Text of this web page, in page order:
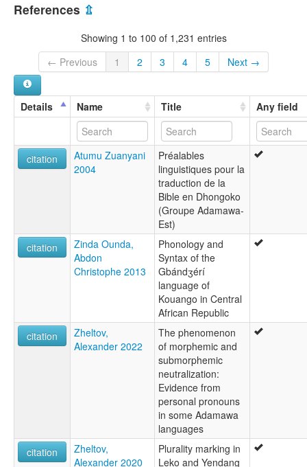
References ⇫
Showing 1 to 100 of 1,231 entries
← Previous
1 2 3 4 5 Next →
Details Name Title Any field
citation
Atumu Zuanyani
2004
Préalables
linguistiques pour la
traduction de la
Bible en Dhongoko
(Groupe Adamawa-
Est)
citation
Zinda Ounda,
Abdon
Christophe 2013
Phonology and
Syntax of the
Gbándʒérí
language of
Kouango in Central
African Republic
citation
Zheltov,
Alexander 2022
The phenomenon
of morphemic and
submorphemic
neutralization:
Evidence from
personal pronouns
in some Adamawa
languages
citation
Zheltov,
Alexander 2020
Plurality marking in
Leko and Yendang